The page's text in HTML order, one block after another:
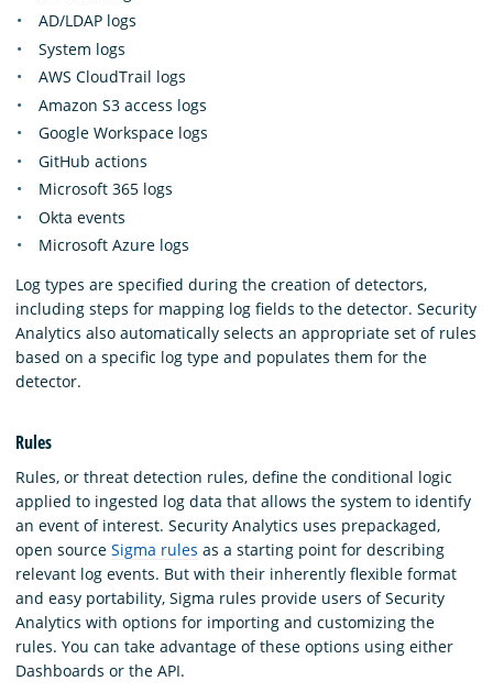
AD/LDAP logs
System logs
AWS CloudTrail logs
Amazon S3 access logs
Google Workspace logs
GitHub actions
Microsoft 365 logs
Okta events
Microsoft Azure logs
Log types are specified during the creation of detectors,
including steps for mapping log fields to the detector. Security
Analytics also automatically selects an appropriate set of rules
based on a specific log type and populates them for the
detector.
Rules
Rules, or threat detection rules, define the conditional logic
applied to ingested log data that allows the system to identify
an event of interest. Security Analytics uses prepackaged,
open source Sigma rules as a starting point for describing
relevant log events. But with their inherently flexible format
and easy portability, Sigma rules provide users of Security
Analytics with options for importing and customizing the
rules. You can take advantage of these options using either
Dashboards or the API.